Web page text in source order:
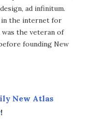
ad infinitum.
in the internet for
the veteran of
founding New
New Atlas
!